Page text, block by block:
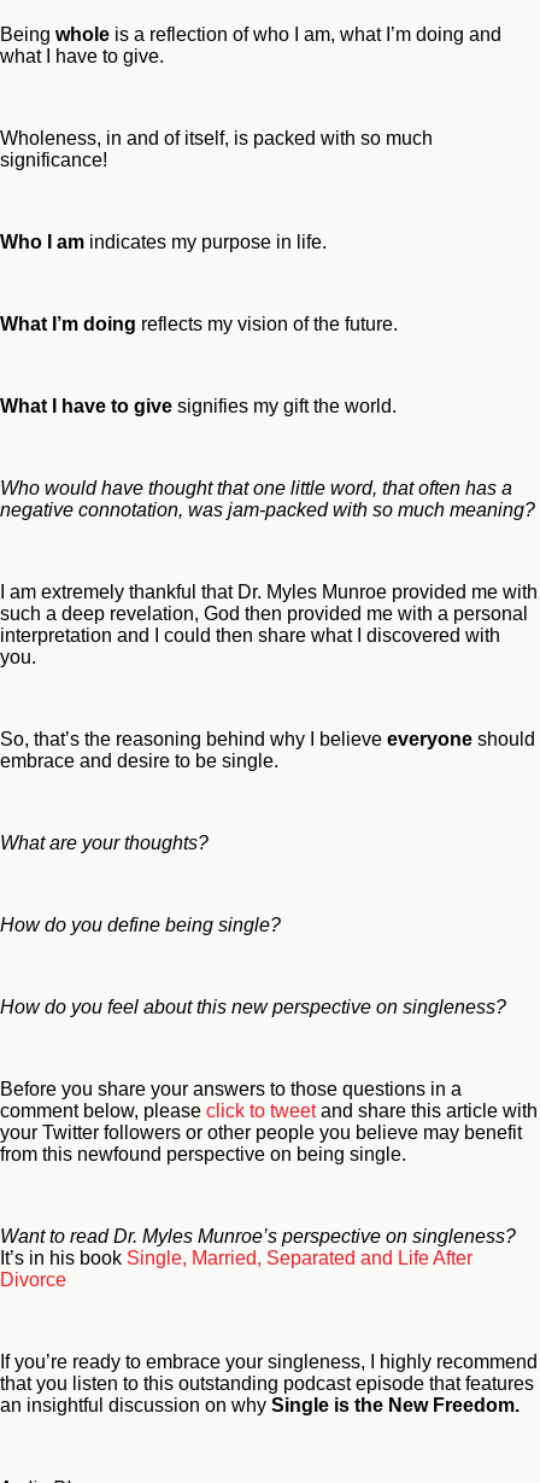
Being whole is a reflection of who I am, what I’m doing and
what I have to give.
Wholeness, in and of itself, is packed with so much
significance!
Who I am indicates my purpose in life.
What I’m doing reflects my vision of the future.
What I have to give signifies my gift the world.
Who would have thought that one little word, that often has a
negative connotation, was jam-packed with so much meaning?
I am extremely thankful that Dr. Myles Munroe provided me with
such a deep revelation, God then provided me with a personal
interpretation and I could then share what I discovered with
you.
So, that’s the reasoning behind why I believe everyone should
embrace and desire to be single.
What are your thoughts?
How do you define being single?
How do you feel about this new perspective on singleness?
Before you share your answers to those questions in a
comment below, please click to tweetand share this article with
your Twitter followers or other people you believe may benefit
from this newfound perspective on being single.
Want to read Dr. Myles Munroe’s perspective on singleness?
It’s in his book Single, Married, Separated and Life After
Divorce
If you’re ready to embrace your singleness, I highly recommend
that you listen to this outstanding podcast episode that features
an insightful discussion on why Single is the New Freedom.